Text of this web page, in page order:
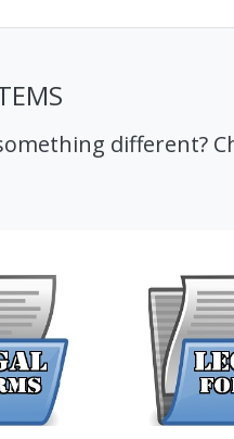
different?